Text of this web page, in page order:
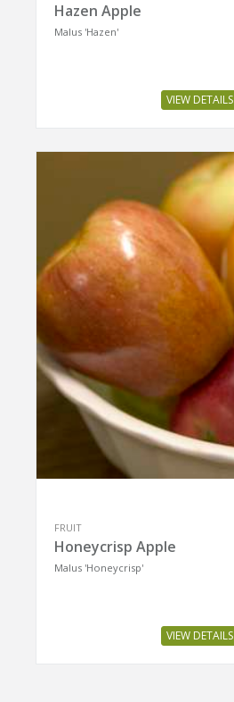
Hazen Apple
Malus 'Hazen'
VIEW DETAILS
FRUIT
Honeycrisp Apple
Malus 'Honeycrisp'
VIEW DETAILS